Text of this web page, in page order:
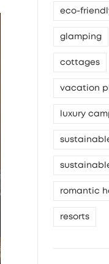
eco-
glamping
cottages
vacation
luxury
romantic
resorts